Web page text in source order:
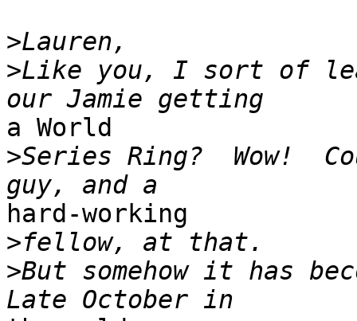
>
>Like you, I sort of
a World
>Series Ring?  Wow!
hard-working
>
>But somehow it has